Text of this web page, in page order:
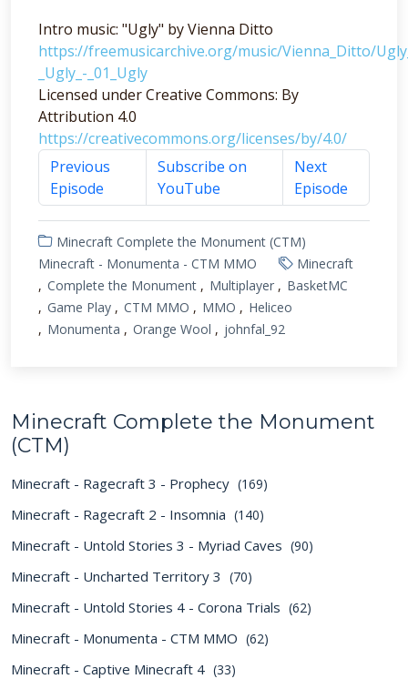
Intro music: "Ugly" by Vienna Ditto
https://freemusicarchive.org/music/Vienna_Ditto/
_Ugly_-_01_Ugly
Licensed under Creative Commons: By
Attribution 4.0
https://creativecommons.org/licenses/by/4.0/
Previous
Episode
Subscribe on
YouTube
Next
Episode
Minecraft Complete the Monument (CTM)
Minecraft - Monumenta - CTM MMO
Minecraft
Complete the Monument
Multiplayer
BasketMC
Game Play
CTM MMO MMO
Heliceo
Monumenta
Orange Wool johnfal_92
Minecraft Complete the Monument
(CTM)
Minecraft - Ragecraft 3 - Prophecy (169)
Minecraft - Ragecraft 2 - Insomnia (140)
Minecraft - Untold Stories 3 - Myriad Caves (90)
Minecraft - Uncharted Territory 3 (70)
Minecraft - Untold Stories 4 - Corona Trials (62)
Minecraft - Monumenta - CTM MMO (62)
Minecraft - Captive Minecraft 4 (33)